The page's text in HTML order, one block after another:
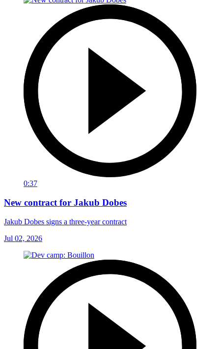
0:37
New contract for Jakub Dobes
Jakub Dobes signs a three-year contract
Jul 02, 2026